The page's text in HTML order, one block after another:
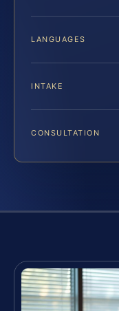
LANGUAGES
INTAKE
CONSULTATION